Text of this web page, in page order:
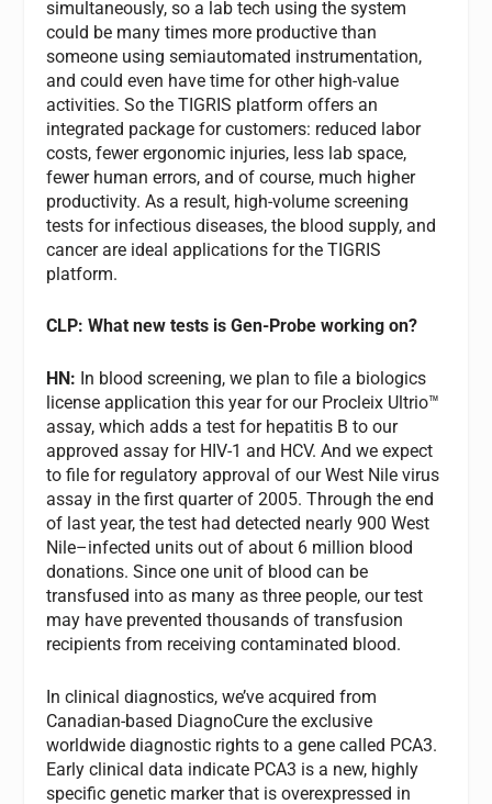
simultaneously, so a lab tech using the system
could be many times more productive than
someone using semiautomated instrumentation,
and could even have time for other high-value
activities. So the TIGRIS platform offers an
integrated package for customers: reduced labor
costs, fewer ergonomic injuries, less lab space,
fewer human errors, and of course, much higher
productivity. As a result, high-volume screening
tests for infectious diseases, the blood supply, and
cancer are ideal applications for the TIGRIS
platform.
CLP: What new tests is Gen-Probe working on?
HN: In blood screening, we plan to file a biologics
license application this year for our Procleix Ultrio™
assay, which adds a test for hepatitis B to our
approved assay for HIV-1 and HCV. And we expect
to file for regulatory approval of our West Nile virus
assay in the first quarter of 2005. Through the end
of last year, the test had detected nearly 900 West
Nile–infected units out of about 6 million blood
donations. Since one unit of blood can be
transfused into as many as three people, our test
may have prevented thousands of transfusion
recipients from receiving contaminated blood.
In clinical diagnostics, we’ve acquired from
Canadian-based DiagnoCure the exclusive
worldwide diagnostic rights to a gene called PCA3.
Early clinical data indicate PCA3 is a new, highly
specific genetic marker that is overexpressed in